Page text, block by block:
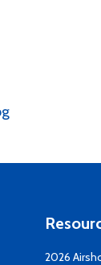
2026